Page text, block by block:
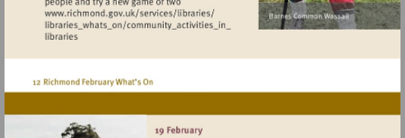
Visit
http://www.richmond.gov.uk/services/